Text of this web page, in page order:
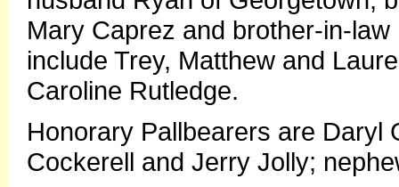
Mary Caprez and brother-in-
include Trey, Matthew and
Caroline Rutledge.
Honorary Pallbearers are Daryl
Cockerell and Jerry Jolly;